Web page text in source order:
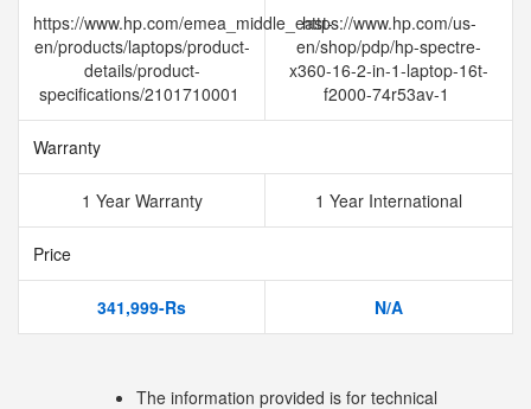
https://www.hp.com/emea_middle_east-
en/products/laptops/product-
details/product-
specifications/2101710001
https://www.hp.com/us-
en/shop/pdp/hp-spectre-
x360-16-2-in-1-laptop-16t-
f2000-74r53av-1
Warranty
1 Year Warranty 1 Year International
Price
341,999-Rs N/A
The information provided is for technical